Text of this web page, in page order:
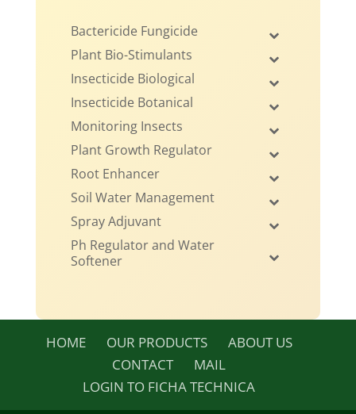
Bactericide Fungicide
Plant Bio-Stimulants
Insecticide Biological
Insecticide Botanical
Monitoring Insects
Plant Growth Regulator
Root Enhancer
Soil Water Management
Spray Adjuvant
Ph Regulator and Water
Softener
HOME OUR PRODUCTS
ABOUT US
CONTACT
MAIL
LOGIN TO FICHA TECHNICA